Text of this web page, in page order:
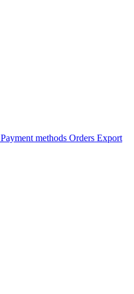
Payment methods Orders Export